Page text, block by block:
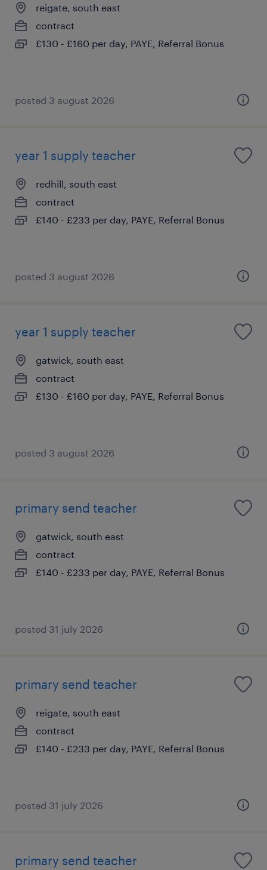
reigate, south east
contract
£130 - £160 per day, PAYE, Referral Bonus
posted 3 august 2026
year 1 supply teacher
redhill, south east
contract
£140 - £233 per day, PAYE, Referral Bonus
posted 3 august 2026
year 1 supply teacher
gatwick, south east
contract
£130 - £160 per day, PAYE, Referral Bonus
posted 3 august 2026
primary send teacher
gatwick, south east
contract
£140 - £233 per day, PAYE, Referral Bonus
posted 31 july 2026
primary send teacher
reigate, south east
contract
£140 - £233 per day, PAYE, Referral Bonus
posted 31 july 2026
primary send teacher